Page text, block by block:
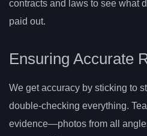
contracts and laws to see what
paid out.
Ensuring Accurate
We get accuracy by sticking to
double-checking everything.
evidence—photos from all